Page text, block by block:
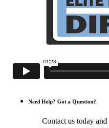
Need Help? Got a Question?
Contact us today